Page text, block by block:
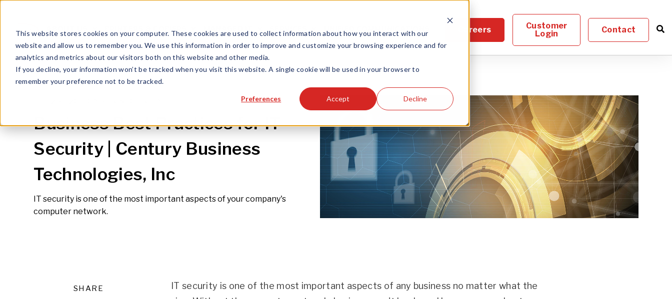
This website stores cookies on your computer. These cookies are used to collect information about how you interact with our
website and allow us to remember you. We use this information in order to improve and customize your browsing experience and for
analytics and metrics about our visitors both on this website and other media.
If you decline, your information won’t be tracked when you visit this website. A single cookie will be used in your browser to
remember your preference not to be tracked.
Preferences Accept Decline
OPEN SUBMENU FOR Careers
Customer
Login
Contact
Business Best Practices for IT
Security | Century Business
Technologies, Inc
IT security is one of the most important aspects of your company's
computer network.
SHARE
IT security is one of the most important aspects of any business no matter what the